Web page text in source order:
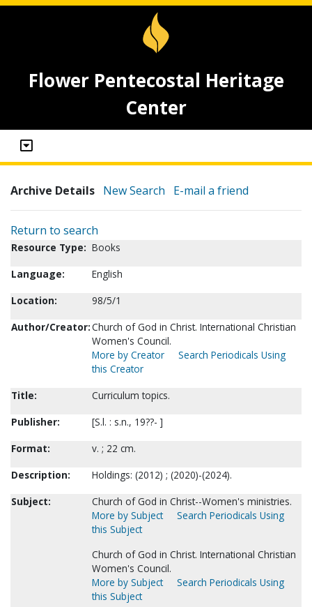
Flower Pentecostal Heritage
Center
Archive Details New Search E-mail a friend
Return to search
Resource Type: Books
Language:
English
Location:
98/5/1
Author/Creator:Church of God in Christ. International Christian
Women's Council.
More by Creator
Search Periodicals Using
this Creator
Title:
Curriculum topics.
Publisher:
[S.l. : s.n., 19??- ]
Format:
v. ; 22 cm.
Description:
Holdings: (2012) ; (2020)-(2024).
Subject:
Church of God in Christ--Women's ministries.
More by Subject
Search Periodicals Using
this Subject
Church of God in Christ. International Christian
Women's Council.
More by Subject
Search Periodicals Using
this Subject